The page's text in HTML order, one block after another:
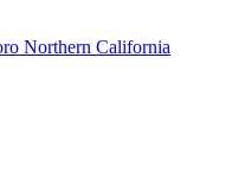
Northern California